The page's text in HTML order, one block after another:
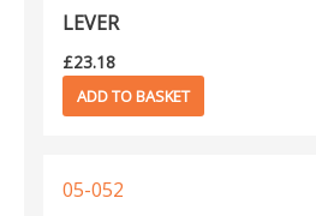
LEVER
£23.18
ADD TO BASKET
05-052